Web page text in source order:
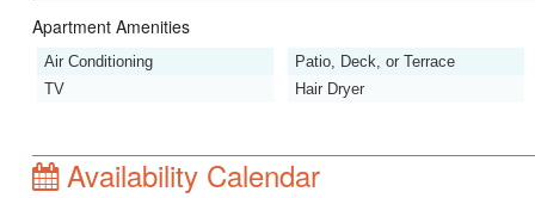
Apartment Amenities
Air Conditioning
Patio, Deck, or Terrace
TV
Hair Dryer
Availability Calendar